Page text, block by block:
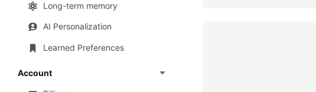
Long-term memory
AI Personalization
Learned Preferences
Account